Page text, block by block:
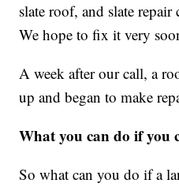
slate roof, and slate
We hope to fix it very
A week after our call, a
up and began to make
What you can do if you
So what can you do if a